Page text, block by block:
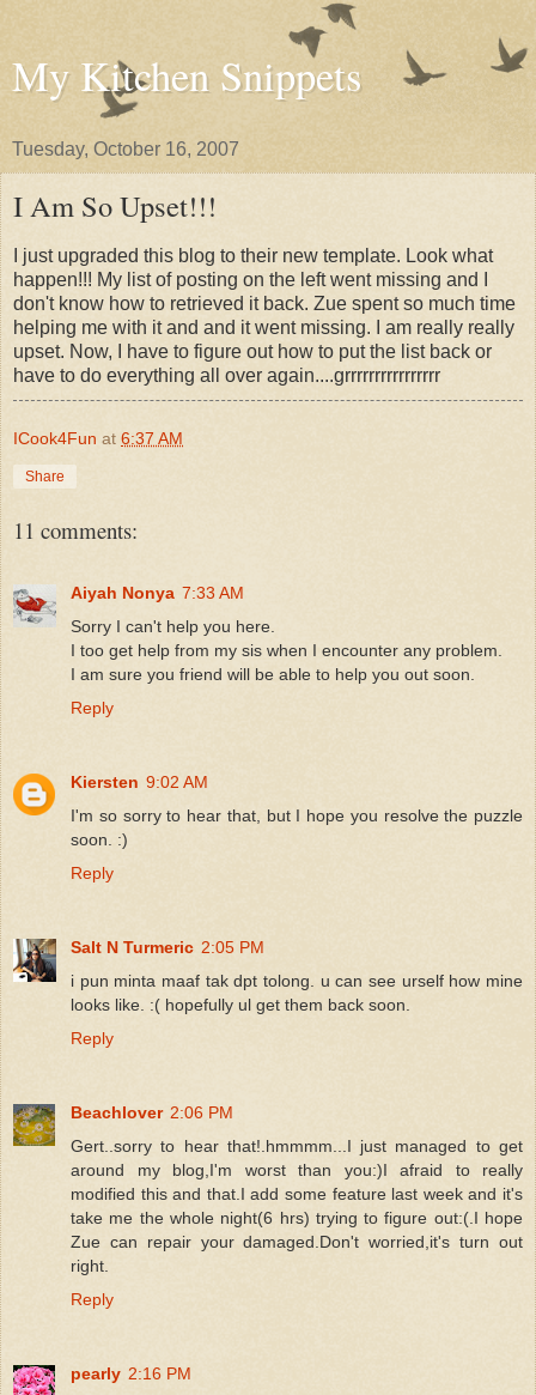
My Kitchen Snippets
Tuesday, October 16, 2007
I Am So Upset!!!
I just upgraded this blog to their new template. Look what
happen!!! My list of posting on the left went missing and I
don't know how to retrieved it back. Zue spent so much time
helping me with it and and it went missing. I am really really
upset. Now, I have to figure out how to put the list back or
have to do everything all over again....grrrrrrrrrrrrrrrr
ICook4Fun at 6:37 AM
Share
11 comments:
Aiyah Nonya 7:33 AM
Sorry I can't help you here.
I too get help from my sis when I encounter any problem.
I am sure you friend will be able to help you out soon.
Reply
Kiersten 9:02 AM
I'm so sorry to hear that, but I hope you resolve the puzzle
soon. :)
Reply
Salt N Turmeric 2:05 PM
i pun minta maaf tak dpt tolong. u can see urself how mine
looks like. :( hopefully ul get them back soon.
Reply
Beachlover 2:06 PM
Gert..sorry to hear that!.hmmmm...I just managed to get
around my blog,I'm worst than you:)I afraid to really
modified this and that.I add some feature last week and it's
take me the whole night(6 hrs) trying to figure out:(.I hope
Zue can repair your damaged.Don't worried,it's turn out
right.
Reply
pearly 2:16 PM